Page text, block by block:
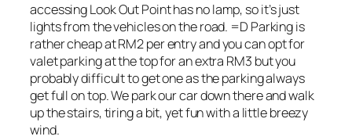
accessing Look Out Point has no lamp, so it’s just
lights from the vehicles on the road. =D Parking is
rather cheap at RM2 per entry and you can opt for
valet parking at the top for an extra RM3 but you
probably difficult to get one as the parking always
get full on top. We park our car down there and walk
up the stairs, tiring a bit, yet fun with a little breezy
wind.